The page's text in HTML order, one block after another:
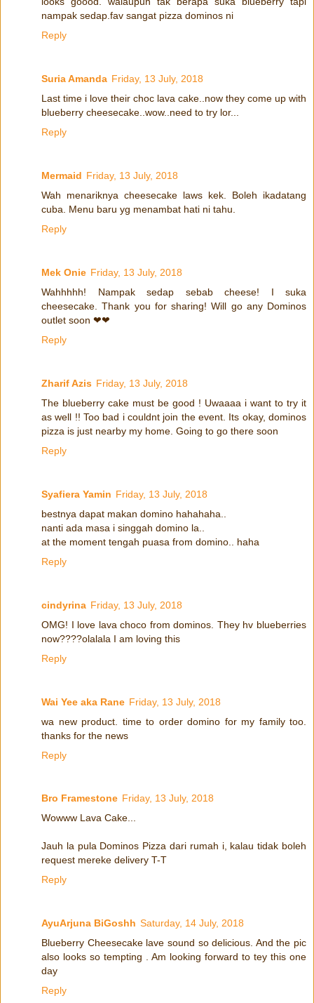
nampak sedap.fav sangat pizza dominos ni
Reply
Suria Amanda Friday, 13 July, 2018
Last time i love their choc lava cake..now they come up with
blueberry cheesecake..wow..need to try lor...
Reply
Mermaid Friday, 13 July, 2018
Wah menariknya cheesecake laws kek. Boleh ikadatang
cuba. Menu baru yg menambat hati ni tahu.
Reply
Mek Onie Friday, 13 July, 2018
Wahhhhh! Nampak sedap sebab cheese! I suka
cheesecake. Thank you for sharing! Will go any Dominos
outlet soon ❤❤
Reply
Zharif Azis Friday, 13 July, 2018
The blueberry cake must be good ! Uwaaaa i want to try it
as well !! Too bad i couldnt join the event. Its okay, dominos
pizza is just nearby my home. Going to go there soon
Reply
Syafiera Yamin Friday, 13 July, 2018
bestnya dapat makan domino hahahaha..
nanti ada masa i singgah domino la..
at the moment tengah puasa from domino.. haha
Reply
cindyrina Friday, 13 July, 2018
OMG! I love lava choco from dominos. They hv blueberries
now????olalala I am loving this
Reply
Wai Yee aka Rane Friday, 13 July, 2018
wa new product. time to order domino for my family too.
thanks for the news
Reply
Bro Framestone Friday, 13 July, 2018
Wowww Lava Cake...
Jauh la pula Dominos Pizza dari rumah i, kalau tidak boleh
request mereke delivery T-T
Reply
AyuArjuna BiGoshh Saturday, 14 July, 2018
Blueberry Cheesecake lave sound so delicious. And the pic
also looks so tempting . Am looking forward to tey this one
day
Reply